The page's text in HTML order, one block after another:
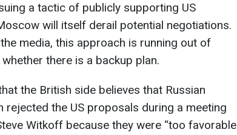
a tactic of publicly supporting US
will itself derail potential negotiations.
media, this approach is running out of
there is a backup plan.
the British side believes that Russian
rejected the US proposals during a meeting
Witkoff because they were “too favorable